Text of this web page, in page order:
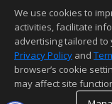
This content
Information
We use cookies to
activities, facilitate
advertising tailored to
Privacy Policy and
browser’s cookie
may affect site